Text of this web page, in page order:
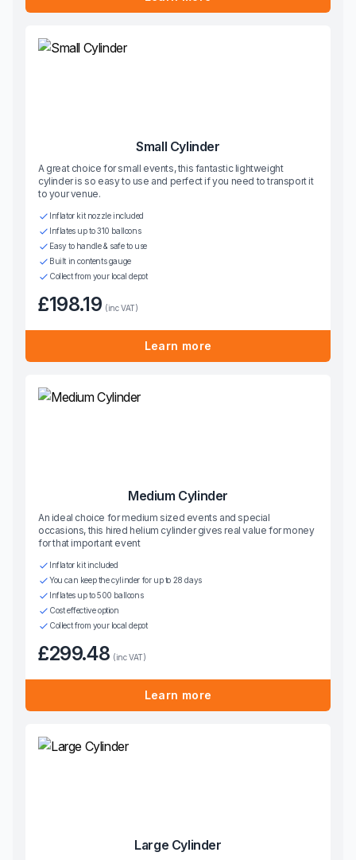
Small Cylinder
A great choice for small events, this fantastic lightweight
cylinder is so easy to use and perfect if you need to transport it
to your venue.
Inflator kit nozzle included
Inflates up to 310 balloons
Easy to handle & safe to use
Built in contents gauge
Collect from your local depot
£198.19 (inc VAT)
Learn more
Medium Cylinder
An ideal choice for medium sized events and special
occasions, this hired helium cylinder gives real value for money
for that important event
Inflator kit included
You can keep the cylinder for up to 28 days
Inflates up to 500 balloons
Cost effective option
Collect from your local depot
£299.48 (inc VAT)
Learn more
Large Cylinder